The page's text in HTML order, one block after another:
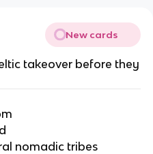
New cards
takeover before they
nomadic tribes